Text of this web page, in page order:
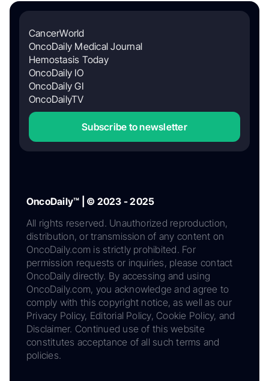
CancerWorld
OncoDaily Medical Journal
Hemostasis Today
OncoDaily IO
OncoDaily GI
OncoDailyTV
Subscribe to newsletter
OncoDaily™ | © 2023 - 2025
All rights reserved. Unauthorized reproduction,
distribution, or transmission of any content on
OncoDaily.com is strictly prohibited. For
permission requests or inquiries, please contact
OncoDaily directly. By accessing and using
OncoDaily.com, you acknowledge and agree to
comply with this copyright notice, as well as our
Privacy Policy, Editorial Policy, Cookie Policy, and
Disclaimer. Continued use of this website
constitutes acceptance of all such terms and
policies.